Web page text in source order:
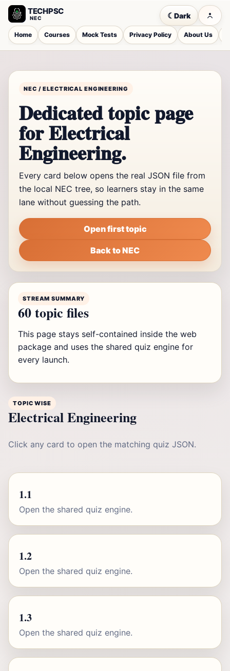
TECHPSC
NEC
Home Courses Mock Tests Privacy Policy About Us
☾ Dark
NEC / ELECTRICAL ENGINEERING
Dedicated topic page
for Electrical
Engineering.
Every card below opens the real JSON file from
the local NEC tree, so learners stay in the same
lane without guessing the path.
Open first topic
Back to NEC
STREAM SUMMARY
60 topic files
This page stays self-contained inside the web
package and uses the shared quiz engine for
every launch.
TOPIC WISE
Electrical Engineering
Click any card to open the matching quiz JSON.
1.1
Open the shared quiz engine.
1.2
Open the shared quiz engine.
1.3
Open the shared quiz engine.